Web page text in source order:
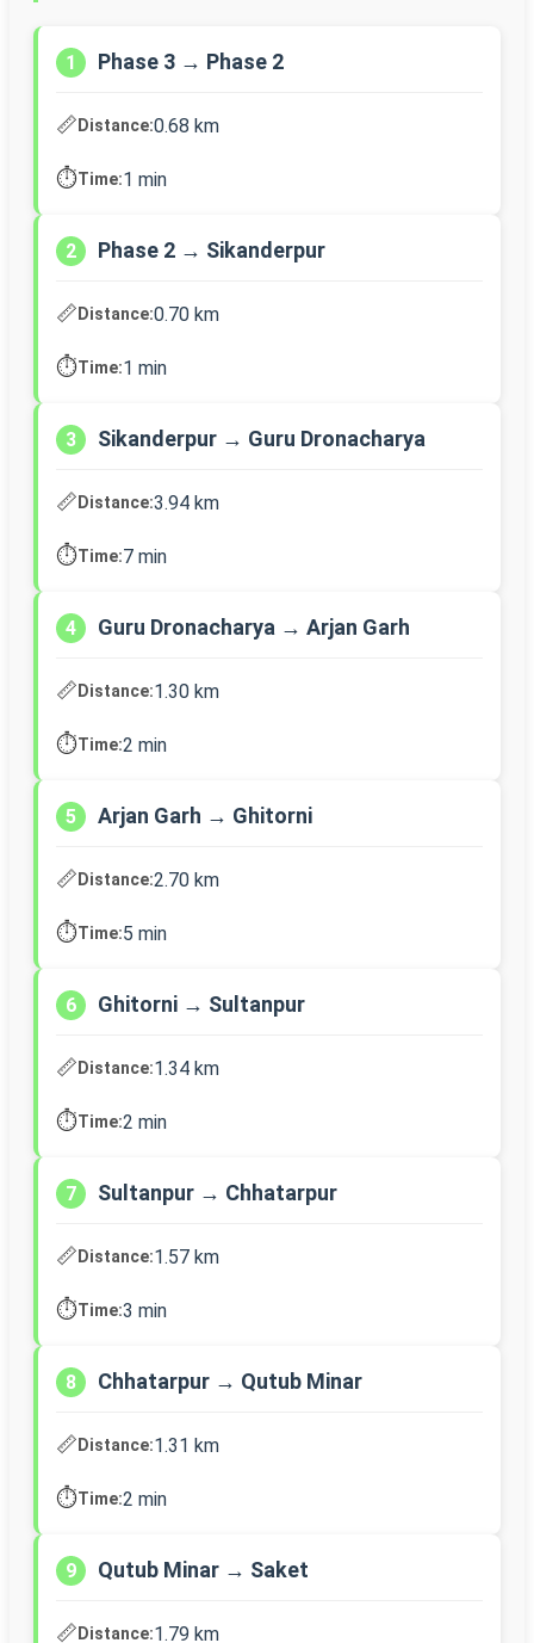
1 Phase 3 → Phase 2
📏Distance:0.68 km
⏱️Time:1 min
2 Phase 2 → Sikanderpur
📏Distance:0.70 km
⏱️Time:1 min
3 Sikanderpur → Guru Dronacharya
📏Distance:3.94 km
⏱️Time:7 min
4 Guru Dronacharya → Arjan Garh
📏Distance:1.30 km
⏱️Time:2 min
5 Arjan Garh → Ghitorni
📏Distance:2.70 km
⏱️Time:5 min
6 Ghitorni → Sultanpur
📏Distance:1.34 km
⏱️Time:2 min
7 Sultanpur → Chhatarpur
📏Distance:1.57 km
⏱️Time:3 min
8 Chhatarpur → Qutub Minar
📏Distance:1.31 km
⏱️Time:2 min
9 Qutub Minar → Saket
📏Distance:1.79 km